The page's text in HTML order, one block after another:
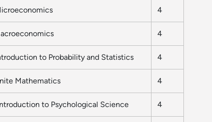
4
4
to Probability and Statistics 4
Mathematics 4
to Psychological Science 4